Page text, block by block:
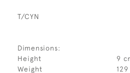
T/CYN
Dimensions:
Height
9
Weight
129